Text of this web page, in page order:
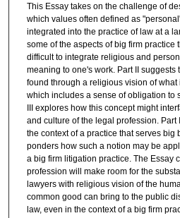
This Essay takes on the challenge of
which values often defined as
integrated into the practice of law at a
some of the aspects of big firm practice
difficult to integrate religious and
meaning to one's work. Part II suggests
found through a religious vision of what
which includes a sense of obligation to
III explores how this concept might
and culture of the legal profession. Part
the context of a practice that serves big
ponders how such a notion may be
a big firm litigation practice. The Essay
profession will make room for the
lawyers with religious vision of the
common good can bring to the public
law, even in the context of a big firm